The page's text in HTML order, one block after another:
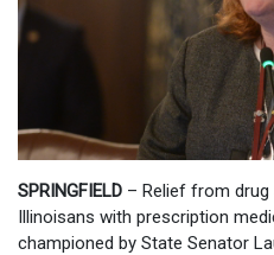
SPRINGFIELD – Relief from
Illinoisans with prescription
championed by State Senator